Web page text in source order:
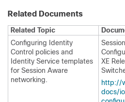
Related Documents
Related Topic
Configuring Identity
Control policies and
Identity Service templates
for Session Aware
networking.
XE
http:/​/​
docs/​